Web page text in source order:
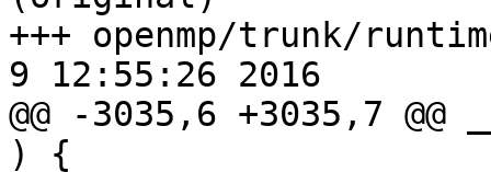
+++ openmp/trunk/
9 12:55:26 2016
@@ -3035,6 +3035,7
) {